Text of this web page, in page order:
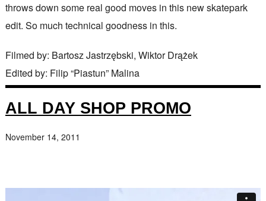
throws down some real good moves in this new skatepark
edit. So much technical goodness in this.
Filmed by: Bartosz Jastrzębski, Wiktor Drążek
Edited by: Filip “Piastun” Malina
ALL DAY SHOP PROMO
November 14, 2011